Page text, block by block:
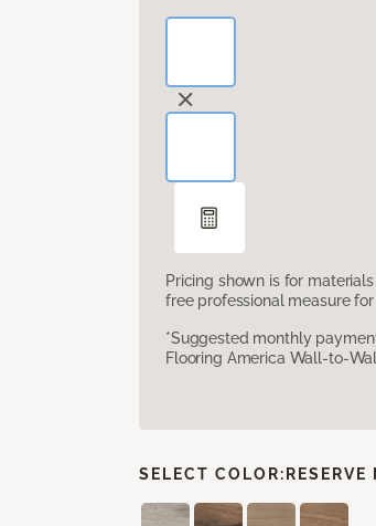
Pricing shown is for
free professional measure
*Suggested monthly
Flooring America Wall-to-
SELECT COLOR: RESERVE